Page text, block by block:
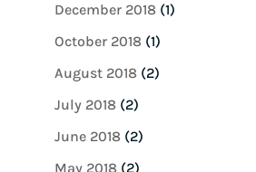
December 2018(1)
October 2018(1)
August 2018(2)
July 2018(2)
June 2018(2)
May 2018(2)